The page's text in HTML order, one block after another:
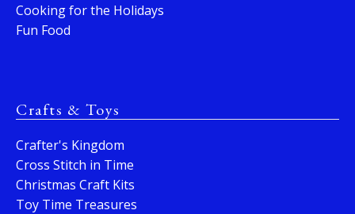
Cooking for the Holidays
Fun Food
Crafts & Toys
Crafter's Kingdom
Cross Stitch in Time
Christmas Craft Kits
Toy Time Treasures